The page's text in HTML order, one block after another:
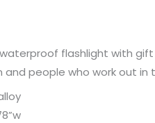
waterproof flashlight with
people who work out in